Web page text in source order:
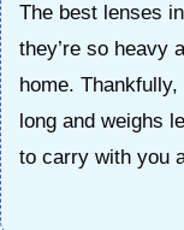
The best lenses
they’re so heavy
home. Thankfully,
long and weighs
to carry with you